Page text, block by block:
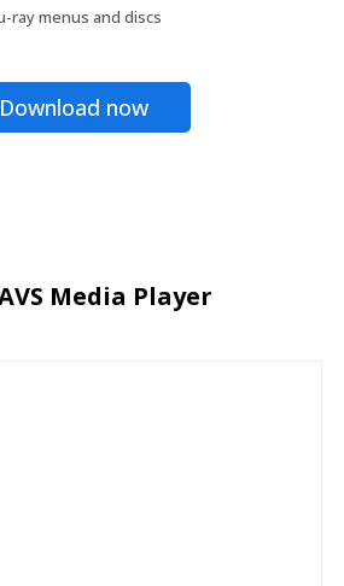
ray menus and discs
Download now
Media Player